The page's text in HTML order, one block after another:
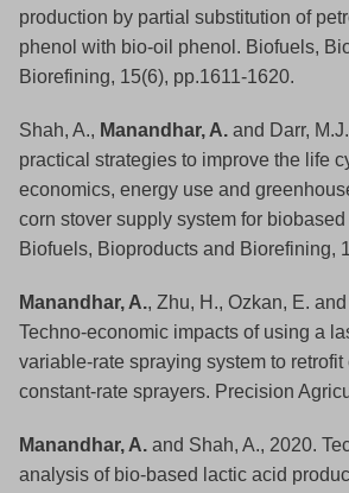
production by partial substitution of
phenol with bio‐oil phenol. Biofuels,
Biorefining, 15(6), pp.1611-1620.
Shah, A., Manandhar, A. and Darr,
practical strategies to improve the life
economics, energy use and
corn stover supply system for
Biofuels, Bioproducts and Biorefining,
Manandhar, A., Zhu, H., Ozkan, E.
Techno-economic impacts of using a
variable-rate spraying system to retrofit
constant-rate sprayers. Precision
Manandhar, A. and Shah, A., 2020.
analysis of bio-based lactic acid